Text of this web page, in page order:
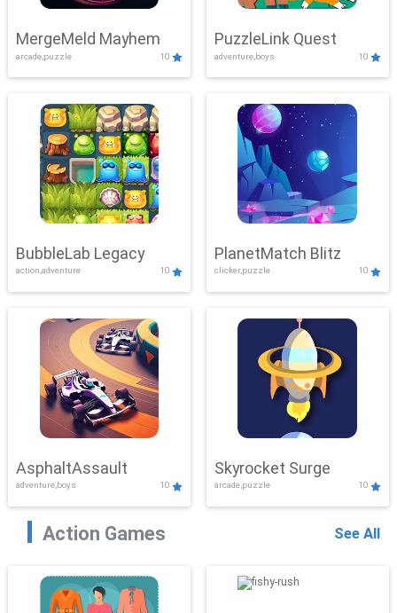
MergeMeld Mayhem
arcade,puzzle 10
PuzzleLink Quest
adventure,boys 10
BubbleLab Legacy
action,adventure 10
PlanetMatch Blitz
clicker,puzzle 10
AsphaltAssault
adventure,boys 10
Skyrocket Surge
arcade,puzzle 10
Action Games See All